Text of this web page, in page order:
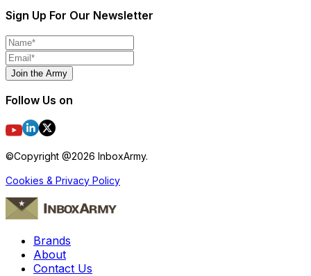
Sign Up For Our Newsletter
Join the Army
Follow Us on
©Copyright @2026 InboxArmy.
Cookies & Privacy Policy
Brands
About
Contact Us